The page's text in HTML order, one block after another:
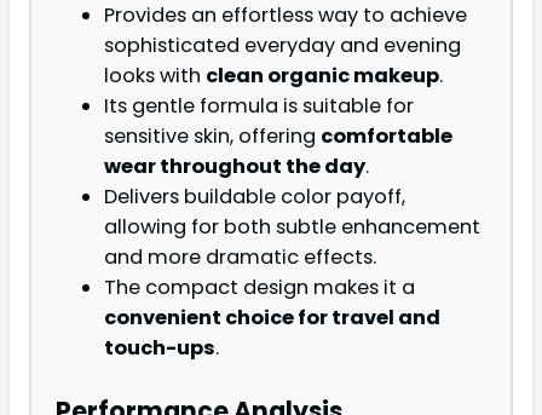
Provides an effortless way to achieve
sophisticated everyday and evening
looks with clean organic makeup.
Its gentle formula is suitable for
sensitive skin, offering comfortable
wear throughout the day.
Delivers buildable color payoff,
allowing for both subtle enhancement
and more dramatic effects.
The compact design makes it a
convenient choice for travel and
touch-ups.